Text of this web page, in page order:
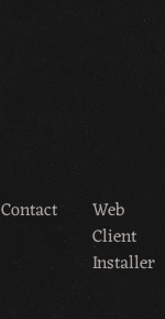
Contact
Web
Client
Installer